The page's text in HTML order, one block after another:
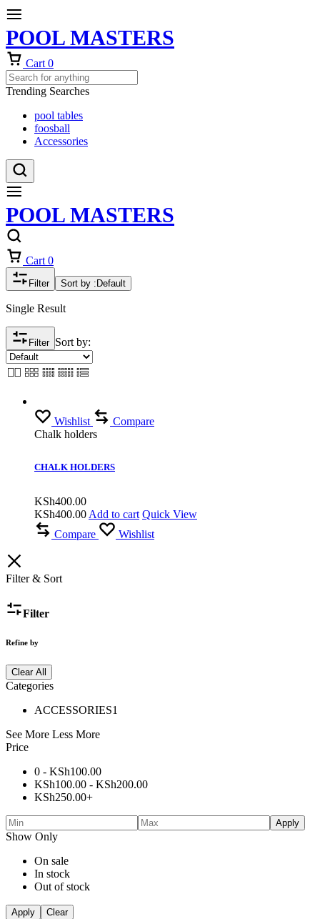
POOL MASTERS
Cart 0
Trending Searches
pool tables
foosball
Accessories
POOL MASTERS
Cart 0
Filter Sort by : Default
Single Result
Filter Sort by:
Wishlist
Compare
Chalk holders
CHALK HOLDERS
KSh400.00
KSh400.00 Add to cart Quick View
Compare
Wishlist
Filter & Sort
Filter
Refine by
Clear All
Categories
ACCESSORIES1
See More Less More
Price
0 - KSh100.00
KSh100.00 - KSh200.00
KSh250.00+
Apply
Show Only
On sale
In stock
Out of stock
Apply Clear